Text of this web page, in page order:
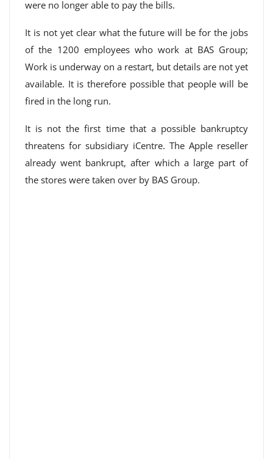
were no longer able to pay the bills.
It is not yet clear what the future will be for the jobs
of the 1200 employees who work at BAS Group;
Work is underway on a restart, but details are not yet
available. It is therefore possible that people will be
fired in the long run.
It is not the first time that a possible bankruptcy
threatens for subsidiary iCentre. The Apple reseller
already went bankrupt, after which a large part of
the stores were taken over by BAS Group.